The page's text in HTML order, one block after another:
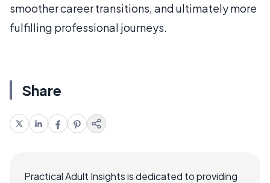
smoother career transitions, and ultimately more
fulfilling professional journeys.
Share
Practical Adult Insights is dedicated to providing